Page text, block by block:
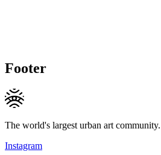
Footer
The world's largest urban art community.
Instagram